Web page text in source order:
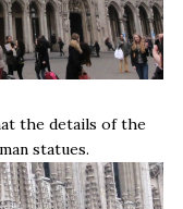
the details of the
statues.